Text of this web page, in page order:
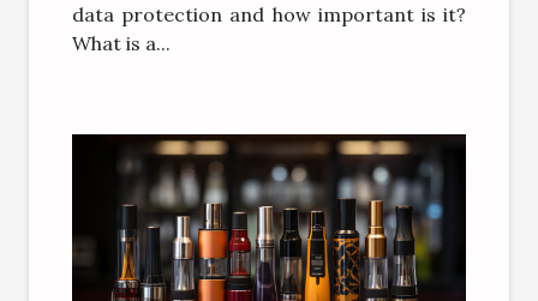
data protection and how important is it?
What is a...